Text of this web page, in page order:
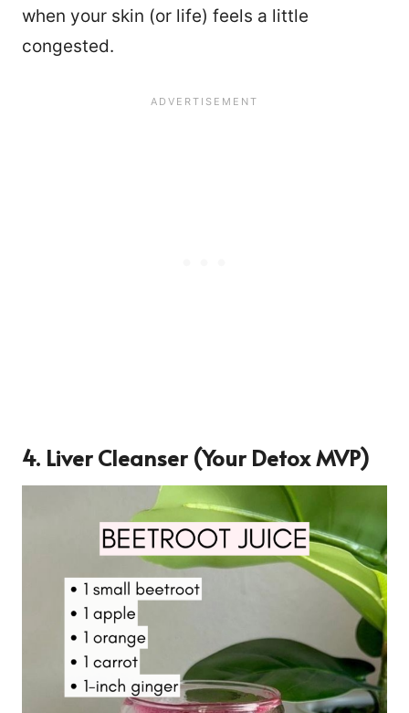
when your skin (or life) feels a little
congested.
4. Liver Cleanser (Your Detox MVP)